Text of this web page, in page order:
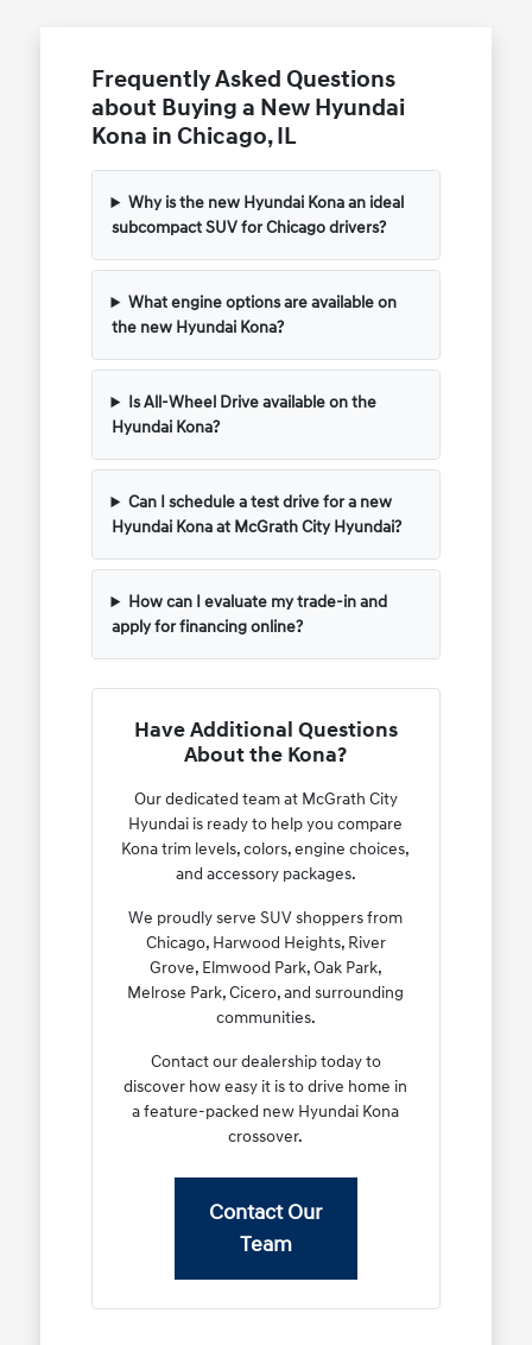
Frequently Asked Questions
about Buying a New Hyundai
Kona in Chicago, IL
Why is the new Hyundai Kona an ideal
subcompact SUV for Chicago drivers?
What engine options are available on
the new Hyundai Kona?
Is All-Wheel Drive available on the
Hyundai Kona?
Can I schedule a test drive for a new
Hyundai Kona at McGrath City Hyundai?
How can I evaluate my trade-in and
apply for financing online?
Have Additional Questions
About the Kona?
Our dedicated team at McGrath City
Hyundai is ready to help you compare
Kona trim levels, colors, engine choices,
and accessory packages.
We proudly serve SUV shoppers from
Chicago, Harwood Heights, River
Grove, Elmwood Park, Oak Park,
Melrose Park, Cicero, and surrounding
communities.
Contact our dealership today to
discover how easy it is to drive home in
a feature-packed new Hyundai Kona
crossover.
Contact Our
Team